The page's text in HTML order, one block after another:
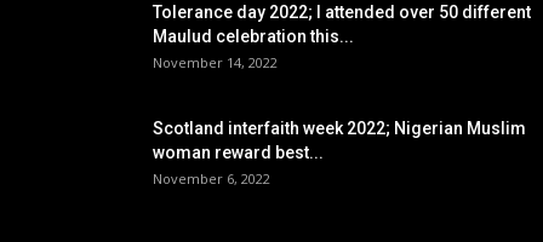
Tolerance day 2022; I attended over 50 different
Maulud celebration this...
November 14, 2022
Scotland interfaith week 2022; Nigerian Muslim
woman reward best...
November 6, 2022